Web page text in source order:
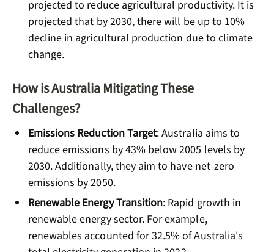
projected to reduce agricultural productivity. It is
projected that by 2030, there will be up to 10%
decline in agricultural production due to climate
change.
How is Australia Mitigating These
Challenges?
Emissions Reduction Target: Australia aims to
reduce emissions by 43% below 2005 levels by
2030. Additionally, they aim to have net-zero
emissions by 2050.
Renewable Energy Transition: Rapid growth in
renewable energy sector. For example,
renewables accounted for 32.5% of Australia's